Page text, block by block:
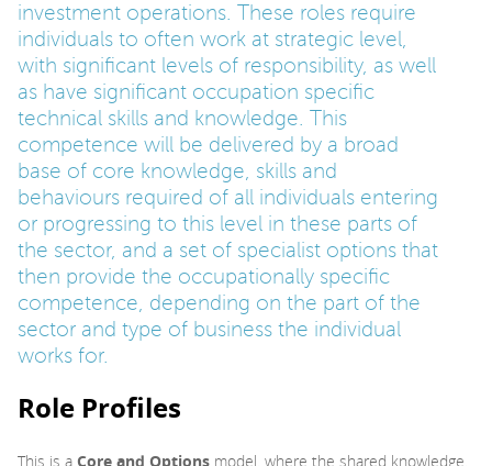
LOGIN SIGN UP
investment operations. These roles require
individuals to often work at strategic level,
with significant levels of responsibility, as well
as have significant occupation specific
technical skills and knowledge. This
competence will be delivered by a broad
base of core knowledge, skills and
behaviours required of all individuals entering
or progressing to this level in these parts of
the sector, and a set of specialist options that
then provide the occupationally specific
competence, depending on the part of the
sector and type of business the individual
works for.
Role Profiles
This is a Core and Options model, where the shared knowledge,